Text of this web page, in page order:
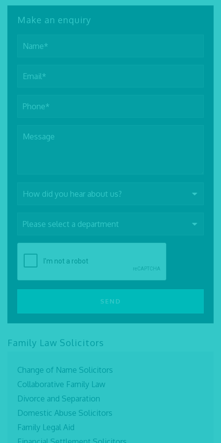
Make an enquiry
Family Law Solicitors
Change of Name Solicitors
Collaborative Family Law
Divorce and Separation
Domestic Abuse Solicitors
Family Legal Aid